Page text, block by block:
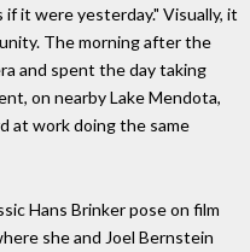
it were yesterday." Visually, it
The morning after the
and spent the day taking
on nearby Lake Mendota,
at work doing the same
Hans Brinker pose on film
she and Joel Bernstein